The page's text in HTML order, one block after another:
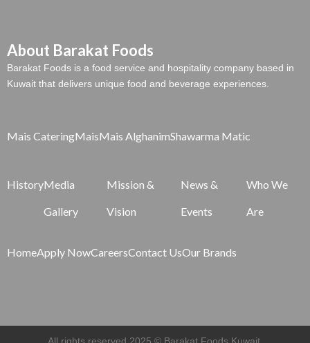
About Barakat Foods
Barakat Foods is a food service and hospitality company based in
Kuwait that delivers unique food and beverage experiences.
Mais CateringMaisMais AlghanimShawarma Matic
HistoryMedia
Gallery
Mission &
Vision
News &
Events
Who We
Are
HomeApply NowCareersContact UsOur Brands